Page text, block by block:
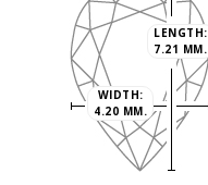
WIDTH:
4.20 MM.
LENGTH:
7.21 MM.